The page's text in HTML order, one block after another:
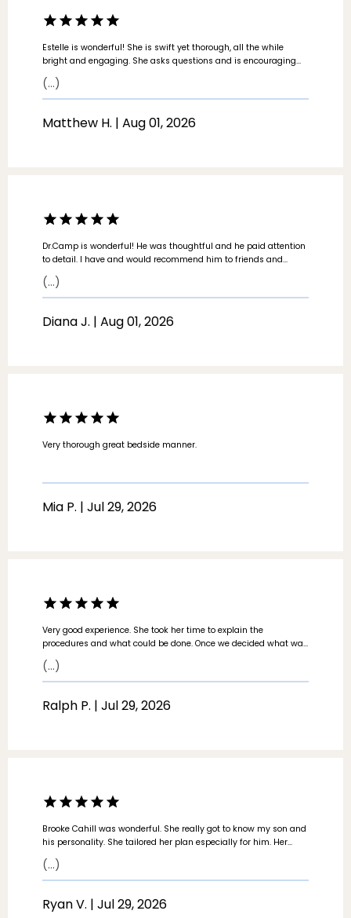
Estelle is wonderful! She is swift yet thorough, all the while
bright and engaging. She asks questions and is encouraging
and positive. She catches small details and she is calm in
(...)
Matthew H. | Aug 01, 2026
Dr.Camp is wonderful! He was thoughtful and he paid attention
to detail. I have and would recommend him to friends and
family.
(...)
Diana J. | Aug 01, 2026
Very thorough great bedside manner.
Mia P. | Jul 29, 2026
Very good experience. She took her time to explain the
procedures and what could be done. Once we decided what was
going to be worked on, she worked quickly and efficiently.
Constantly asked “are you ok? Can you feel that?” Very good
bedside manner.
(...)
Ralph P. | Jul 29, 2026
Brooke Cahill was wonderful. She really got to know my son and
his personality. She tailored her plan especially for him. Her
directions were easy to follow. She even wrote everything out. I
will definitely recommend her. I wish every medical professional
was like her.
(...)
Ryan V. | Jul 29, 2026